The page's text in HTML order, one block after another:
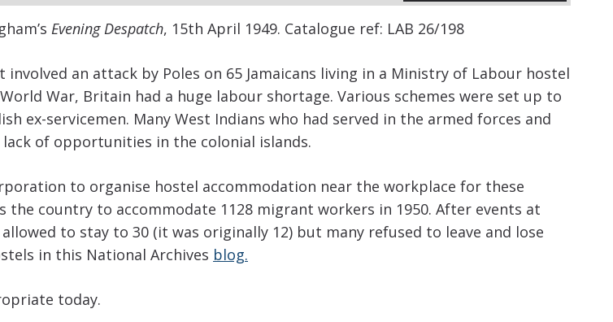
Evening Despatch, 15th April 1949. Catalogue ref: LAB 26/198
an attack by Poles on 65 Jamaicans living in a Ministry of Labour hostel
War, Britain had a huge labour shortage. Various schemes were set up to
ex-servicemen. Many West Indians who had served in the armed forces and
of opportunities in the colonial islands.
to organise hostel accommodation near the workplace for these
the country to accommodate 1128 migrant workers in 1950. After events at
to stay to 30 (it was originally 12) but many refused to leave and lose
in this National Archives blog.
today.